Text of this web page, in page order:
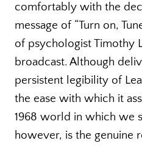
comfortably with the
message of “Turn on,
of psychologist Timothy
broadcast. Although
persistent legibility of
the ease with which it
1968 world in which we
however, is the genuine